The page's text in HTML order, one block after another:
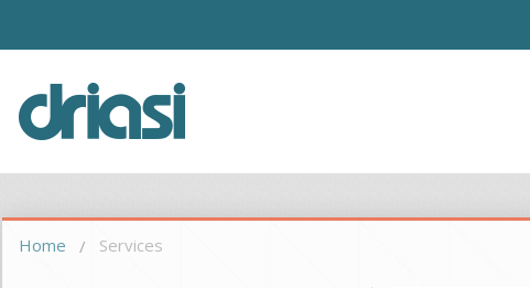
You are here
Home Services